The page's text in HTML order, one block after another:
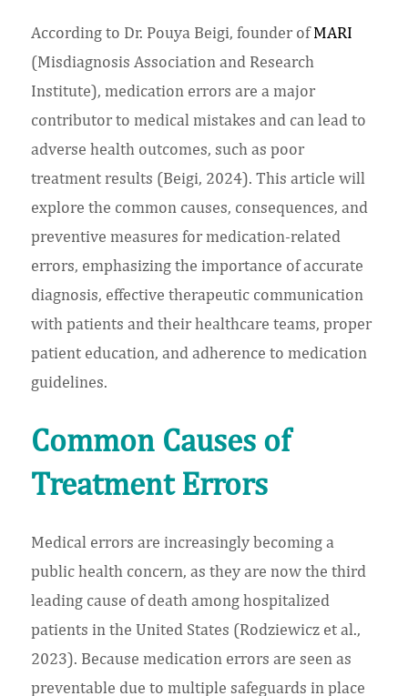
According to Dr. Pouya Beigi, founder ofMARI
(Misdiagnosis Association and Research
Institute), medication errors are a major
contributor to medical mistakes and can lead to
adverse health outcomes, such as poor
treatment results (Beigi, 2024). This article will
explore the common causes, consequences, and
preventive measures for medication-related
errors, emphasizing the importance of accurate
diagnosis, effective therapeutic communication
with patients and their healthcare teams, proper
patient education, and adherence to medication
guidelines.
Common Causes of
Treatment Errors
Medical errors are increasingly becoming a
public health concern, as they are now the third
leading cause of death among hospitalized
patients in the United States (Rodziewicz et al.,
2023). Because medication errors are seen as
preventable due to multiple safeguards in place